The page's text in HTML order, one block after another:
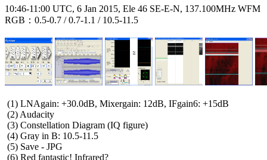
10:46-11:00 UTC, 6 Jan 2015, Ele 46 SE-E-N, 137.100MHz WFM
RGB：0.5-0.7 / 0.7-1.1 / 10.5-11.5
(1) LNAgain: +30.0dB, Mixergain: 12dB, IFgain6: +15dB
(2) Audacity
(3) Constellation Diagram (IQ figure)
(4) Gray in B: 10.5-11.5
(5) Save - JPG
(6) Red fantastic! Infrared?